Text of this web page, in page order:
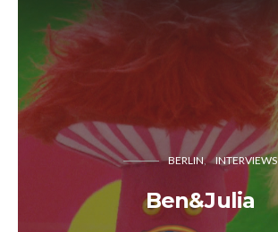
BERLIN INTERVIEWS
Ben&Julia